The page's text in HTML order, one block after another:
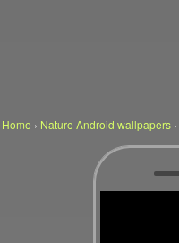
Home › Nature Android wallpapers ›